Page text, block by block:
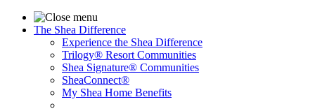
The Shea Difference
Experience the Shea Difference
Trilogy® Resort Communities
Shea Signature® Communities
SheaConnect®
My Shea Home Benefits